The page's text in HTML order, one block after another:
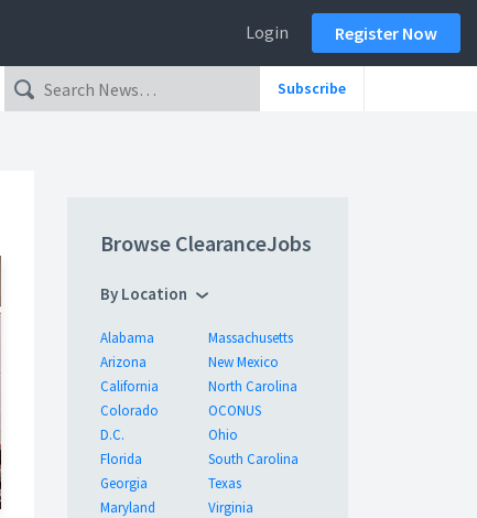
Login Register Now
Subscribe
Browse ClearanceJobs
By Location
Alabama
Arizona
California
Colorado
D.C.
Florida
Georgia
Maryland
Massachusetts
New Mexico
North Carolina
OCONUS
Ohio
South Carolina
Texas
Virginia